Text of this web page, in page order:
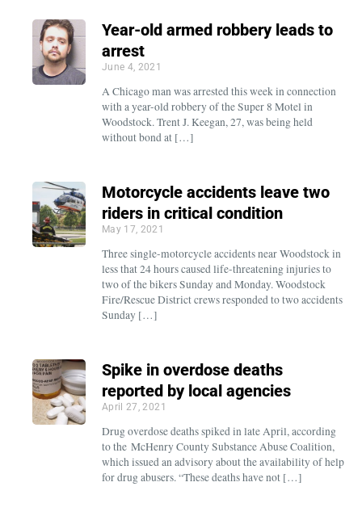
Year-old armed robbery leads to
arrest
June 4, 2021
A Chicago man was arrested this week in connection
with a year-old robbery of the Super 8 Motel in
Woodstock. Trent J. Keegan, 27, was being held
without bond at […]
Motorcycle accidents leave two
riders in critical condition
May 17, 2021
Three single-motorcycle accidents near Woodstock in
less that 24 hours caused life-threatening injuries to
two of the bikers Sunday and Monday. Woodstock
Fire/Rescue District crews responded to two accidents
Sunday […]
Spike in overdose deaths
reported by local agencies
April 27, 2021
Drug overdose deaths spiked in late April, according
to the McHenry County Substance Abuse Coalition,
which issued an advisory about the availability of help
for drug abusers. “These deaths have not […]